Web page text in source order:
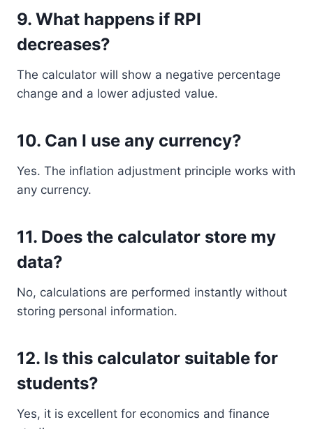
9. What happens if RPI
decreases?
The calculator will show a negative percentage
change and a lower adjusted value.
10. Can I use any currency?
Yes. The inflation adjustment principle works with
any currency.
11. Does the calculator store my
data?
No, calculations are performed instantly without
storing personal information.
12. Is this calculator suitable for
students?
Yes, it is excellent for economics and finance